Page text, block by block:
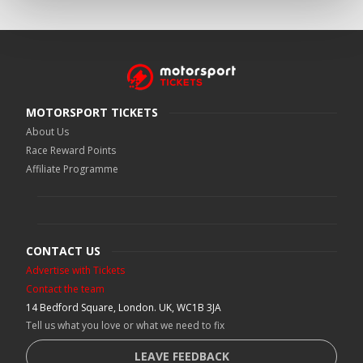
MOTORSPORT TICKETS
About Us
Race Reward Points
Affiliate Programme
CONTACT US
Advertise with Tickets
Contact the team
14 Bedford Square, London. UK, WC1B 3JA
Tell us what you love or what we need to fix
LEAVE FEEDBACK